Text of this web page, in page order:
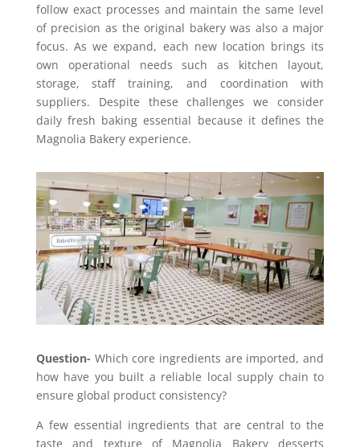
follow exact processes and maintain the same level
of precision as the original bakery was also a major
focus. As we expand, each new location brings its
own operational needs such as kitchen layout,
storage, staff training, and coordination with
suppliers. Despite these challenges we consider
daily fresh baking essential because it defines the
Magnolia Bakery experience.
Question- Which core ingredients are imported, and
how have you built a reliable local supply chain to
ensure global product consistency?
A few essential ingredients that are central to the
taste and texture of Magnolia Bakery desserts